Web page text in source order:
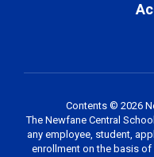
Contents © 2026
The Newfane Central
any employee, student,
enrollment on the basis